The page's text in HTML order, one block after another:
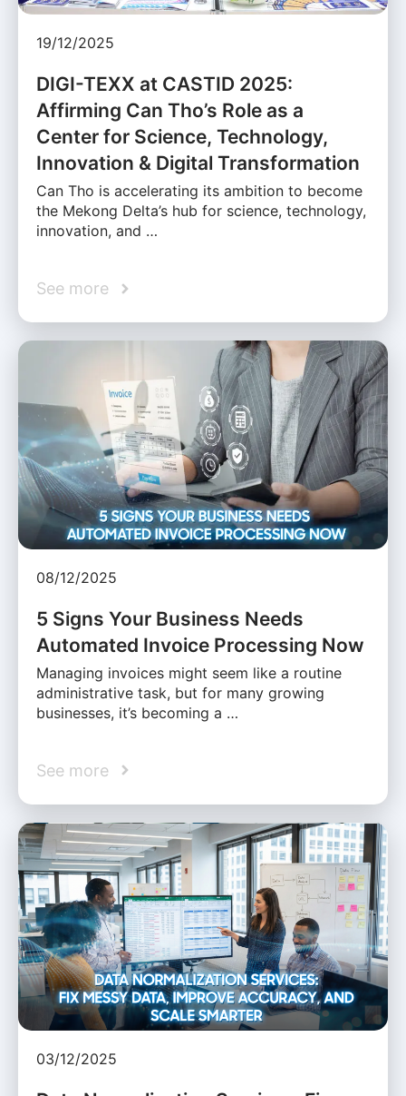
19/12/2025
DIGI-TEXX at CASTID 2025:
Affirming Can Tho’s Role as a
Center for Science, Technology,
Innovation & Digital Transformation
Can Tho is accelerating its ambition to become
the Mekong Delta’s hub for science, technology,
innovation, and …
See more
08/12/2025
5 Signs Your Business Needs
Automated Invoice Processing Now
Managing invoices might seem like a routine
administrative task, but for many growing
businesses, it’s becoming a …
See more
03/12/2025